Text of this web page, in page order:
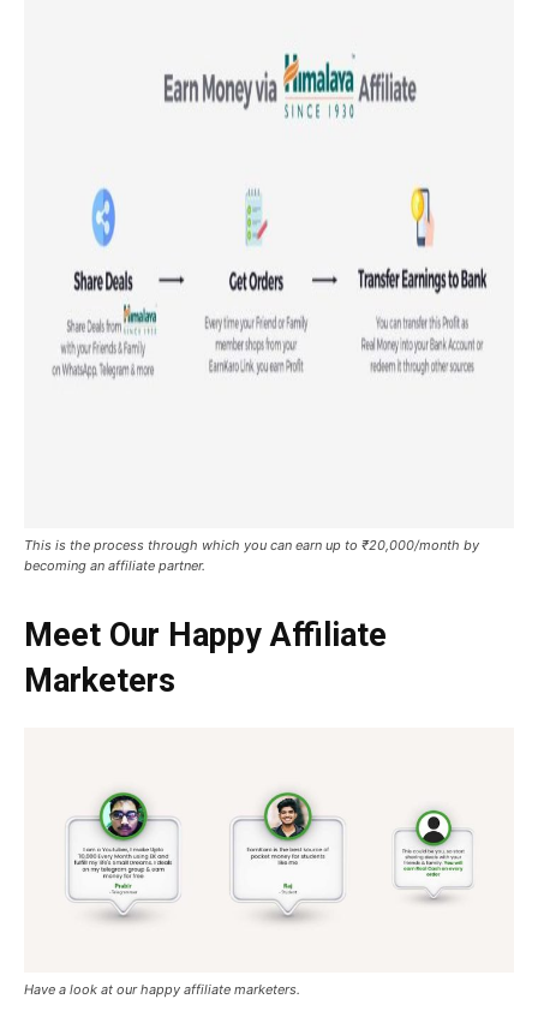
This is the process through which you can earn up to ₹20,000/month by
becoming an affiliate partner.
Meet Our Happy Affiliate
Marketers
Have a look at our happy affiliate marketers.